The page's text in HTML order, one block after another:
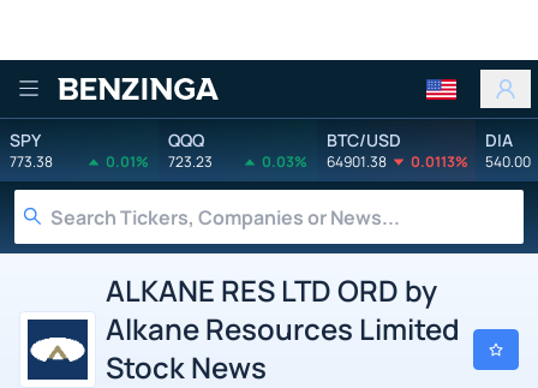
Benzinga
SPY
773.38 0.01%
QQQ
723.23 0.03%
BTC/USD
64901.38 0.0113%
DIA
540.00
ALKANE RES LTD ORD by
Alkane Resources Limited
Stock News